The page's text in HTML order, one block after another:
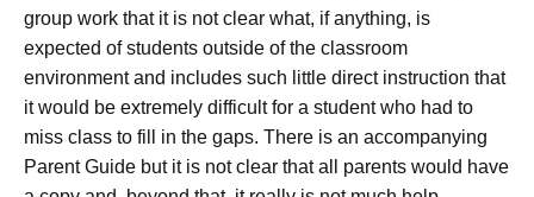
group work that it is not clear what, if anything, is
expected of students outside of the classroom
environment and includes such little direct instruction that
it would be extremely difficult for a student who had to
miss class to fill in the gaps. There is an accompanying
Parent Guide but it is not clear that all parents would have